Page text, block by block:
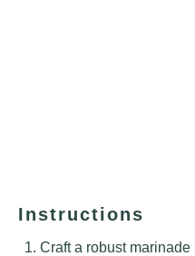
Instructions
Craft a robust